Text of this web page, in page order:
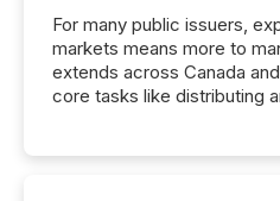
For many public issuers,
markets means more to
extends across Canada
core tasks like distributing